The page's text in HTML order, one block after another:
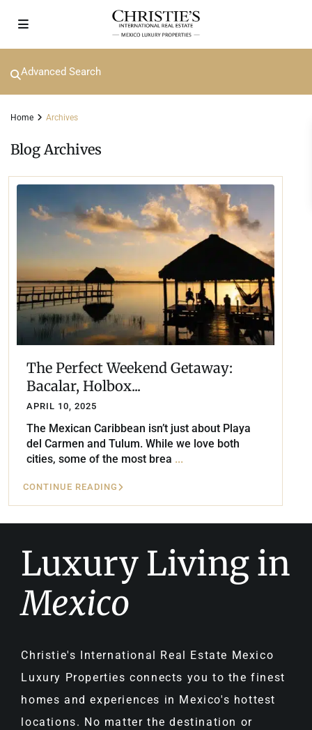
Advanced Search
Home Archives
Blog Archives
The Perfect Weekend Getaway:
Bacalar, Holbox...
APRIL 10, 2025
The Mexican Caribbean isn’t just about Playa
del Carmen and Tulum. While we love both
cities, some of the most brea ...
CONTINUE READING
Luxury Living in
Mexico
Christie's International Real Estate Mexico
Luxury Properties connects you to the finest
homes and experiences in Mexico's hottest
locations. No matter the destination or